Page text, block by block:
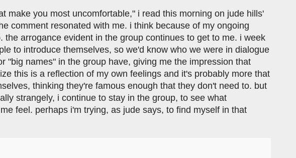
make you most uncomfortable," i read this morning on jude hills'
comment resonated with me. i think because of my ongoing
the arrogance evident in the group continues to get to me. i week
to introduce themselves, so we'd know who we were in dialogue
"big names" in the group have, giving me the impression that
this is a reflection of my own feelings and it's probably more that
thinking they're famous enough that they don't need to. but
strangely, i continue to stay in the group, to see what
feel. perhaps i'm trying, as jude says, to find myself in that